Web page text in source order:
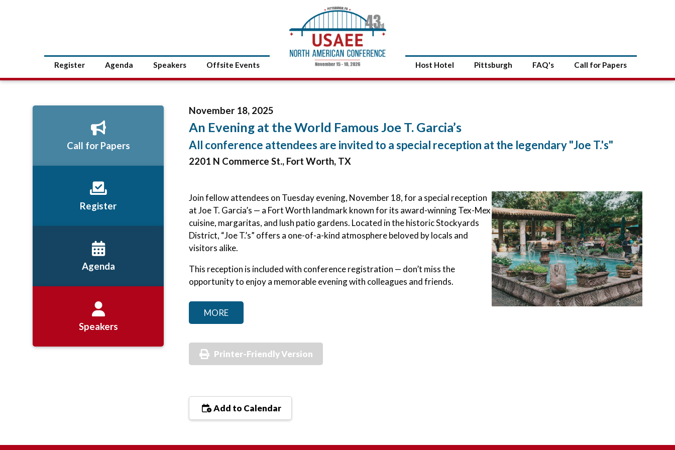
Register Agenda Speakers Offsite Events Host Hotel Pittsburgh FAQ's Call for Papers
November 18, 2025
An Evening at the World Famous Joe T. Garcia’s
All conference attendees are invited to a special reception at the legendary "Joe T.'s"
2201 N Commerce St., Fort Worth, TX
Join fellow attendees on Tuesday evening, November 18, for a special reception
at Joe T. Garcia’s — a Fort Worth landmark known for its award-winning Tex-Mex
cuisine, margaritas, and lush patio gardens. Located in the historic Stockyards
District, “Joe T.’s” offers a one-of-a-kind atmosphere beloved by locals and
visitors alike.
This reception is included with conference registration — don’t miss the
opportunity to enjoy a memorable evening with colleagues and friends.
MORE
Printer-Friendly Version
Add to Calendar
Call for Papers
Register
Agenda
Speakers